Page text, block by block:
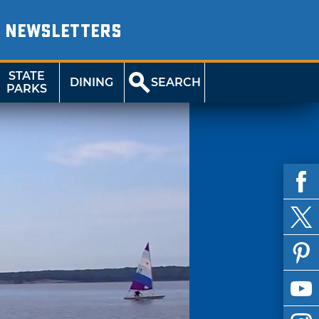
NEWSLETTERS
STATE
PARKS
DINING SEARCH